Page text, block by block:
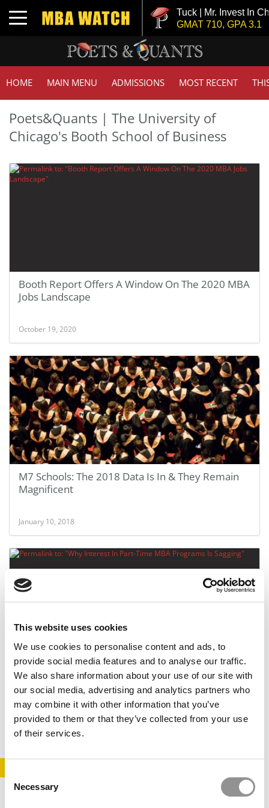
This website uses cookies
We use cookies to personalise content and ads, to
provide social media features and to analyse our traffic.
We also share information about your use of our site with
our social media, advertising and analytics partners who
may combine it with other information that you’ve
provided to them or that they’ve collected from your use
of their services.
Selection
Necessary
Toggle navigation
Tuck | Mr. Invest In
GMAT 710, GPA 3.1
HOME MAIN MENU ADMISSIONS MOST RECENT
Poets&Quants | The University of
Chicago's Booth School of Business
Booth Report Offers A Window On The 2020 MBA
Jobs Landscape
October 19, 2020
M7 Schools: The 2018 Data Is In & They Remain
Magnificent
January 10, 2018
Why Interest In Part-Time MBA Programs Is
Sagging
July 24, 2014